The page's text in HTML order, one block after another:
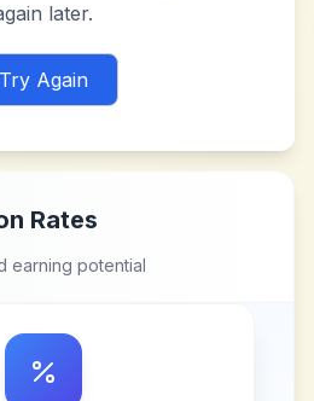
later.
Try Again
Rates
earning potential